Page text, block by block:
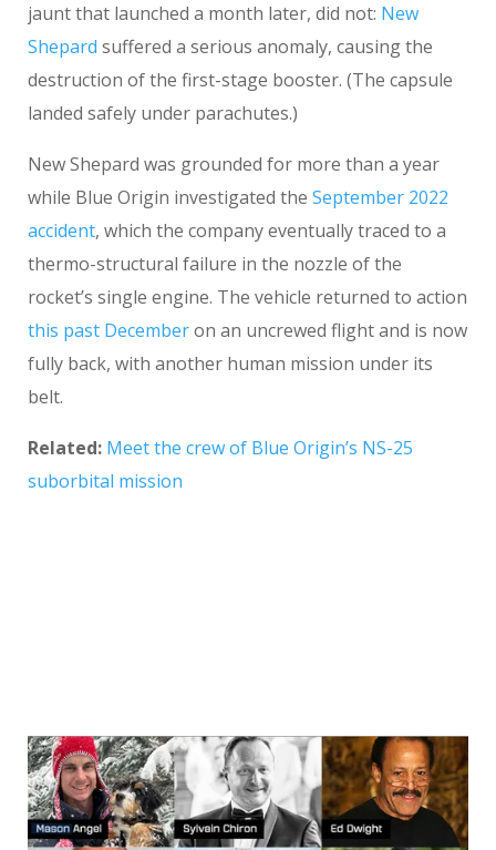
jaunt that launched a month later, did not: New
Shepard suffered a serious anomaly, causing the
destruction of the first-stage booster. (The capsule
landed safely under parachutes.)
New Shepard was grounded for more than a year
while Blue Origin investigated the September 2022
accident, which the company eventually traced to a
thermo-structural failure in the nozzle of the
rocket’s single engine. The vehicle returned to action
this past Decemberon an uncrewed flight and is now
fully back, with another human mission under its
belt.
Related: Meet the crew of Blue Origin’s NS-25
suborbital mission